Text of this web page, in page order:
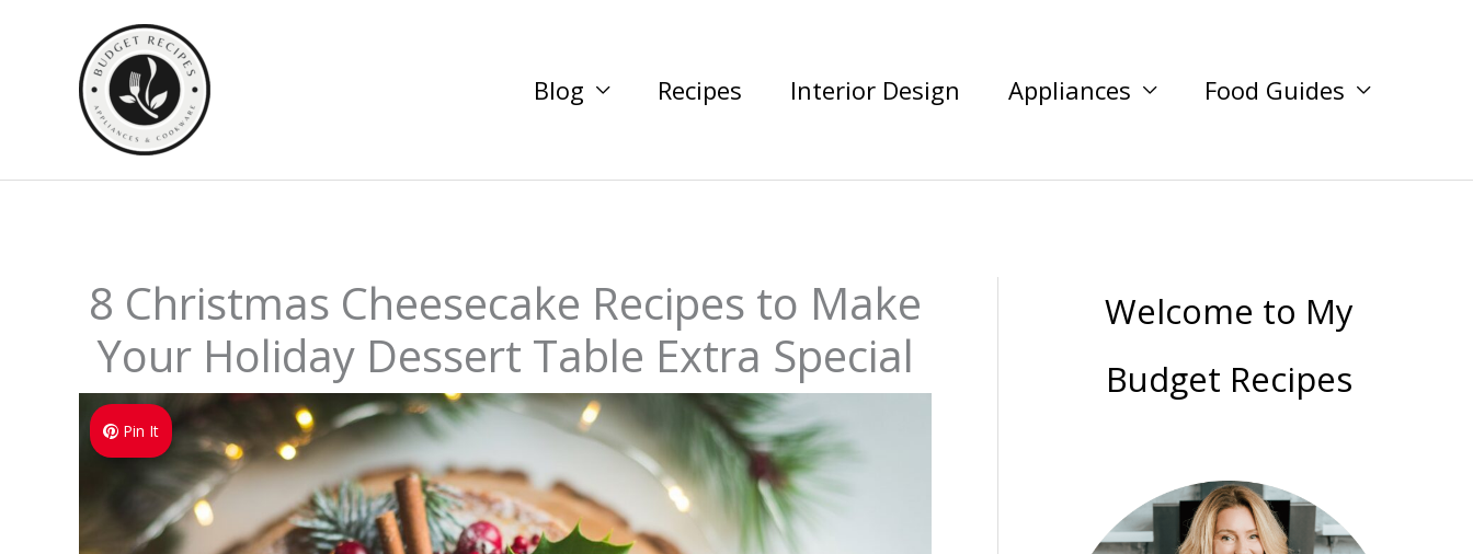
content
Blog Recipes Interior Design Appliances Food Guides
8 Christmas Cheesecake Recipes to Make
Your Holiday Dessert Table Extra Special
Pin It
Welcome to My
Budget Recipes